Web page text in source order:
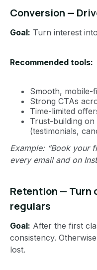
Conversion —
Goal: Turn interest
Recommended tools:
Smooth, mobile-
Strong CTAs
Time-limited
Trust-building
(testimonials,
Example: “Book your
every email and on
Retention —
regulars
Goal: After the first
consistency.
lost.